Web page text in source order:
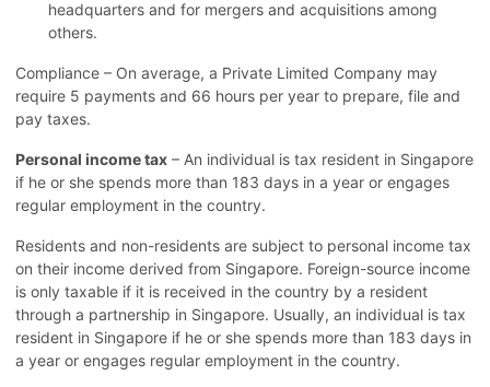
headquarters and for mergers and acquisitions among
others.
Compliance – On average, a Private Limited Company may
require 5 payments and 66 hours per year to prepare, file and
pay taxes.
Personal income tax – An individual is tax resident in Singapore
if he or she spends more than 183 days in a year or engages
regular employment in the country.
Residents and non-residents are subject to personal income tax
on their income derived from Singapore. Foreign-source income
is only taxable if it is received in the country by a resident
through a partnership in Singapore. Usually, an individual is tax
resident in Singapore if he or she spends more than 183 days in
a year or engages regular employment in the country.